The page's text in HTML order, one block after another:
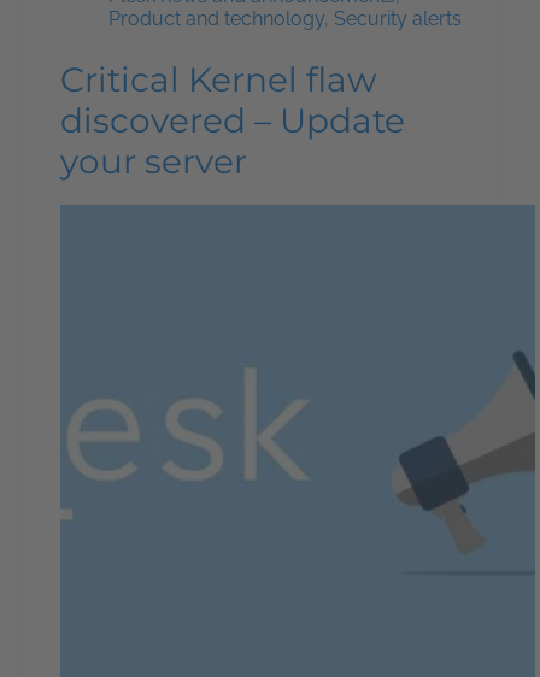
Product and technology, Security alerts
Critical Kernel flaw
discovered – Update
your server